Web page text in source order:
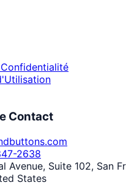
Contact
2638
Avenue, Suite 102, San
States